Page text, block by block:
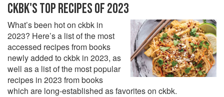
CKBK'S TOP RECIPES OF 2023
What’s been hot on ckbk in
2023? Here’s a list of the most
accessed recipes from books
newly added to ckbk in 2023, as
well as a list of the most popular
recipes in 2023 from books
which are long-established as favorites on ckbk.